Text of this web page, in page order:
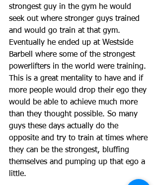
strongest guy in the gym he would
seek out where stronger guys trained
and would go train at that gym.
Eventually he ended up at Westside
Barbell where some of the strongest
powerlifters in the world were training.
This is a great mentality to have and if
more people would drop their ego they
would be able to achieve much more
than they thought possible. So many
guys these days actually do the
opposite and try to train at times where
they can be the strongest, bluffing
themselves and pumping up that ego a
little.